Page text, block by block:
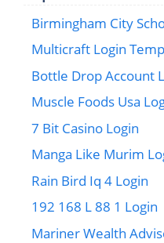
Birmingham City
Multicraft Login
Bottle Drop Account
Muscle Foods Usa
7 Bit Casino Login
Manga Like Murim
Rain Bird Iq 4 Login
192 168 L 88 1 Login
Mariner Wealth